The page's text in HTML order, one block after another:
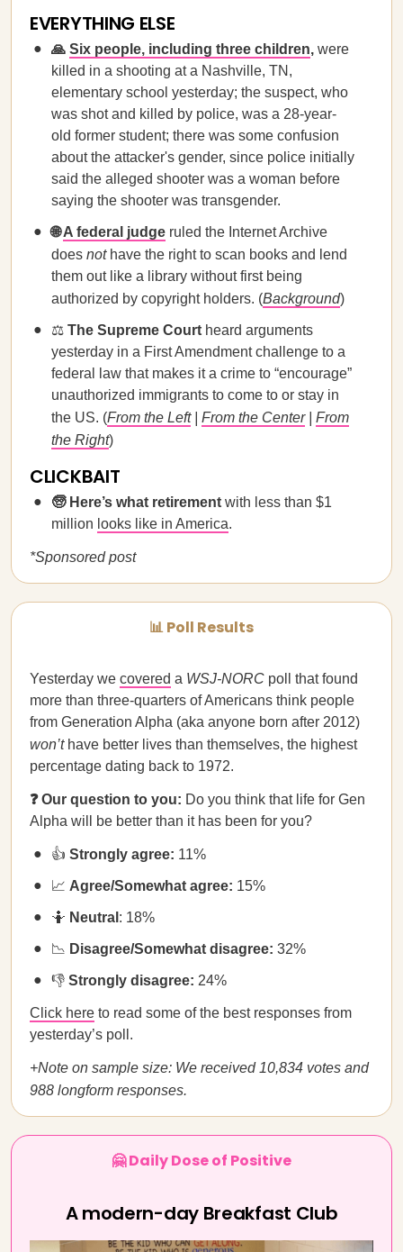
EVERYTHING ELSE
🙏 Six people, including three children, were
killed in a shooting at a Nashville, TN,
elementary school yesterday; the suspect, who
was shot and killed by police, was a 28-year-
old former student; there was some confusion
about the attacker's gender, since police initially
said the alleged shooter was a woman before
saying the shooter was transgender.
🌐A federal judge ruled the Internet Archive
does not have the right to scan books and lend
them out like a library without first being
authorized by copyright holders. (Background)
⚖️ The Supreme Court heard arguments
yesterday in a First Amendment challenge to a
federal law that makes it a crime to “encourage”
unauthorized immigrants to come to or stay in
the US. (From the Left| From the Center| From
the Right)
CLICKBAIT
🧓 Here’s what retirement with less than $1
million looks like in America.
*Sponsored post
📊 Poll Results
Yesterday we covered a WSJ-NORC poll that found
more than three-quarters of Americans think people
from Generation Alpha (aka anyone born after 2012)
won’thave better lives than themselves, the highest
percentage dating back to 1972.
❓ Our question to you: Do you think that life for Gen
Alpha will be better than it has been for you?
👍 Strongly agree: 11%
📈 Agree/Somewhat agree: 15%
🤷 Neutral : 18%
📉 Disagree/Somewhat disagree: 32%
👎 Strongly disagree: 24%
Click here to read some of the best responses from
yesterday’s poll.
+Note on sample size: We received 10,834 votes and
988 longform responses.
🤗 Daily Dose of Positive
A modern-day Breakfast Club